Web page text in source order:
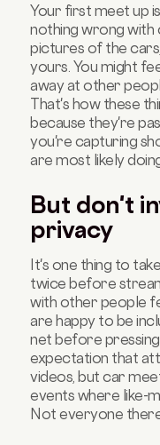
Your first meet up
nothing wrong with
pictures of the
yours. You might
away at other
That's how these
because they're
you're capturing
are most likely
But don't
privacy
It's one thing to
twice before
with other people
are happy to be
net before
expectation that
videos, but car
events where like-
Not everyone there